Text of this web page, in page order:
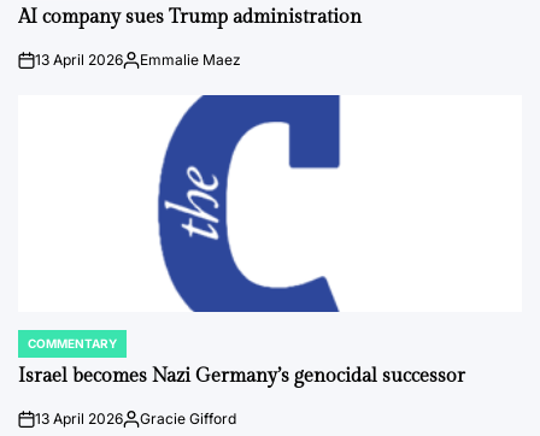
IN
AI company sues Trump administration
on13 April 2026Posted
Emmalie Maez
POSTED
IN
COMMENTARY
Israel becomes Nazi Germany’s genocidal successor
on13 April 2026Posted
Gracie Gifford